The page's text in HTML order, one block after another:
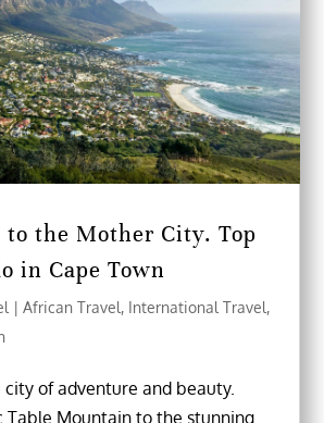
to the Mother City. Top
in Cape Town
|African Travel, International Travel,
city of adventure and beauty.
Table Mountain to the stunning